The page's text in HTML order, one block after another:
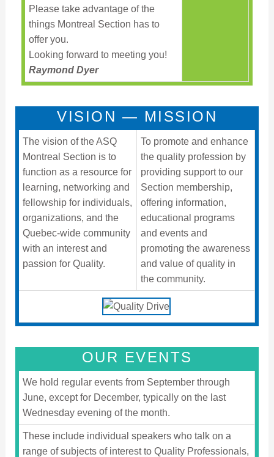
Please take advantage of the
things Montreal Section has to
offer you.
Looking forward to meeting you!
Raymond Dyer
VISION — MISSION
The vision of the ASQ
Montreal Section is to
function as a resource for
learning, networking and
fellowship for individuals,
organizations, and the
Quebec-wide community
with an interest and
passion for Quality.
To promote and enhance
the quality profession by
providing support to our
Section membership,
offering information,
educational programs
and events and
promoting the awareness
and value of quality in
the community.
OUR EVENTS
We hold regular events from September through
June, except for December, typically on the last
Wednesday evening of the month.
These include individual speakers who talk on a
range of subjects of interest to Quality Professionals,